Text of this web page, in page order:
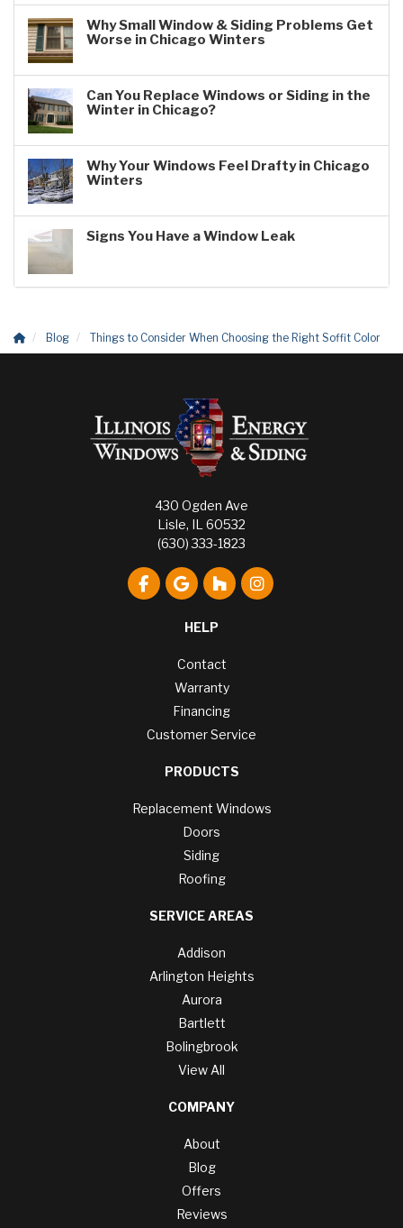
Why Small Window & Siding Problems Get
Worse in Chicago Winters
Can You Replace Windows or Siding in the
Winter in Chicago?
Why Your Windows Feel Drafty in Chicago
Winters
Signs You Have a Window Leak
Blog Things to Consider When Choosing the Right Soffit Color
430 Ogden Ave
Lisle, IL 60532
(630) 333-1823
Like us on Facebook
Review us on Google
Follow us on Houzz
View Us On
HELP
Contact
Warranty
Financing
Customer Service
PRODUCTS
Replacement Windows
Doors
Siding
Roofing
SERVICE AREAS
Addison
Arlington Heights
Aurora
Bartlett
Bolingbrook
View All
COMPANY
About
Blog
Offers
Reviews